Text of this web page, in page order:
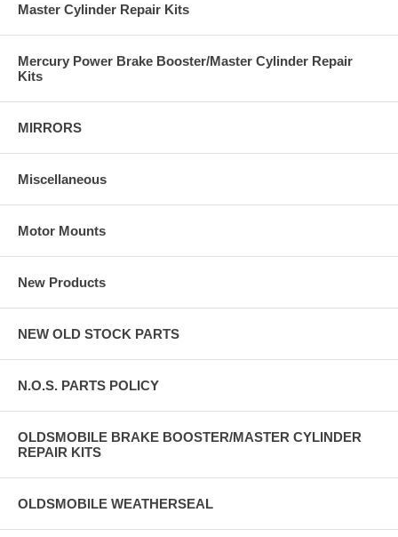
Master Cylinder Repair Kits
Mercury Power Brake Booster/Master Cylinder Repair
Kits
MIRRORS
Miscellaneous
Motor Mounts
New Products
NEW OLD STOCK PARTS
N.O.S. PARTS POLICY
OLDSMOBILE BRAKE BOOSTER/MASTER CYLINDER
REPAIR KITS
OLDSMOBILE WEATHERSEAL